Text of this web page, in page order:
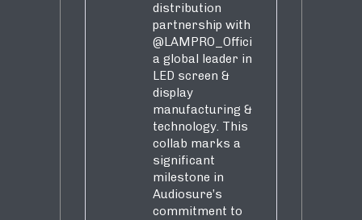
distribution
partnership with
@LAMPRO_Official
a global leader in
LED screen &
display
manufacturing &
technology. This
collab marks a
significant
milestone in
Audiosure’s
commitment to